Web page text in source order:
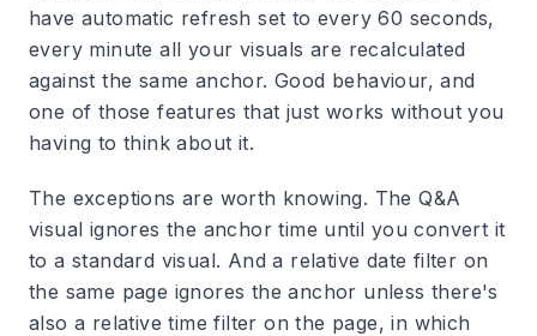
have automatic refresh set to every 60 seconds,
every minute all your visuals are recalculated
against the same anchor. Good behaviour, and
one of those features that just works without you
having to think about it.
The exceptions are worth knowing. The Q&A
visual ignores the anchor time until you convert it
to a standard visual. And a relative date filter on
the same page ignores the anchor unless there's
also a relative time filter on the page, in which